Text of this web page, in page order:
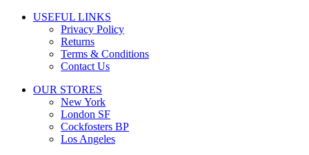
USEFUL LINKS
Privacy Policy
Returns
Terms & Conditions
Contact Us
OUR STORES
New York
London SF
Cockfosters BP
Los Angeles